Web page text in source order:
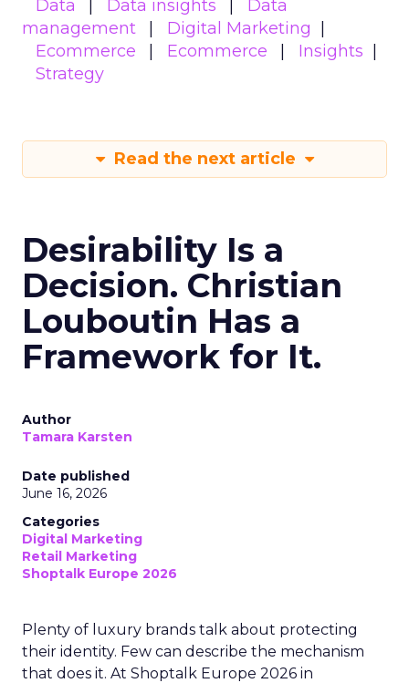
Data Data insights
Data
management
Digital Marketing
Ecommerce
Ecommerce
Insights
Strategy
Read the next article
Desirability Is a
Decision. Christian
Louboutin Has a
Framework for It.
Author
Tamara Karsten
Date published
June 16, 2026
Categories
Digital Marketing
Retail Marketing
Shoptalk Europe 2026
Plenty of luxury brands talk about protecting
their identity. Few can describe the mechanism
that does it. At Shoptalk Europe 2026 in